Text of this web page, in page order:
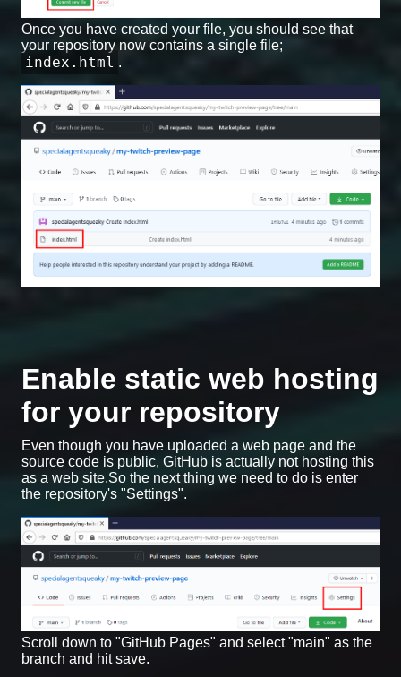
Once you have created your file, you should see that
your repository now contains a single file;
index.html .
Enable static web hosting
for your repository
Even though you have uploaded a web page and the
source code is public, GitHub is actually not hosting this
as a web site.So the next thing we need to do is enter
the repository's "Settings".
Scroll down to "GitHub Pages" and select "main" as the
branch and hit save.